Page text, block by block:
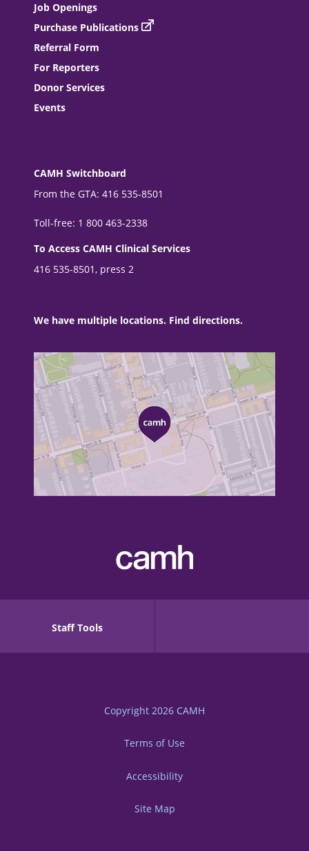
Job Openings
Purchase Publications
Referral Form
For Reporters
Donor Services
Events
CAMH Switchboard
From the GTA: 416 535-8501
Toll-free: 1 800 463-2338
To Access CAMH Clinical Services
416 535-8501, press 2
We have multiple locations. Find directions.
Staff Tools
Copyright 2026 CAMH
Terms of Use
Accessibility
Site Map